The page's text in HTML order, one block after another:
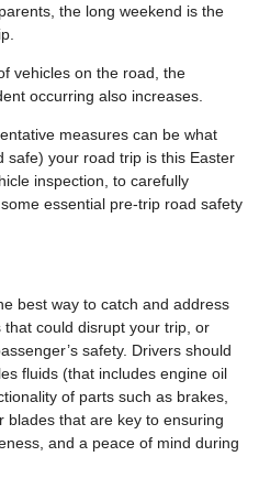
the long weekend is the
vehicles on the road, the
occurring also increases.
measures can be what
safe) your road trip is this Easter
inspection, to carefully
essential pre-trip road safety
best way to catch and address
could disrupt your trip, or
safety. Drivers should
fluids (that includes engine oil
of parts such as brakes,
blades that are key to ensuring
and a peace of mind during